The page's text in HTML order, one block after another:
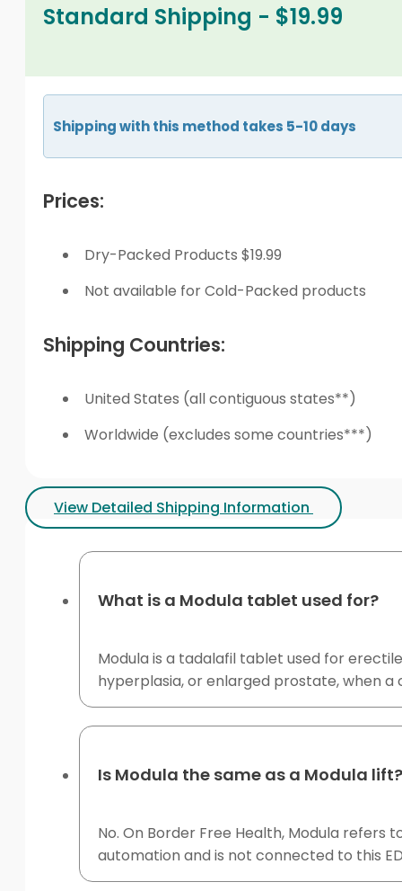
Standard Shipping - $19.99
Shipping with this method takes 5-10 days
Prices:
Dry-Packed Products $19.99
Not available for Cold-Packed products
Shipping Countries:
United States (all contiguous states**)
Worldwide (excludes some countries***)
View Detailed Shipping Information
What is a Modula tablet used for?
Modula is a tadalafil tablet used for
hyperplasia, or enlarged prostate, when
Is Modula the same as a Modula lift?
No. On Border Free Health, Modula refers
automation and is not connected to this